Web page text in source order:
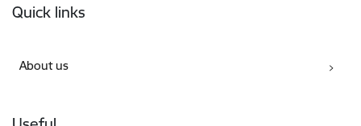
Quick links
About us